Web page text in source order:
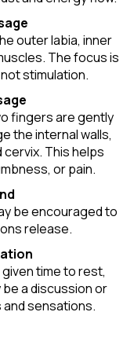
outer labia, inner
The focus is
stimulation.
fingers are gently
the internal walls,
This helps
or pain.
be encouraged to
release.
time to rest,
a discussion or
sensations.